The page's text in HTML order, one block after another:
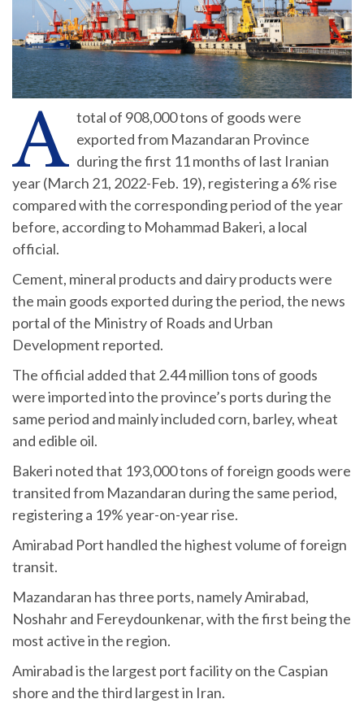
A total of 908,000 tons of goods were
exported from Mazandaran Province
during the first 11 months of last Iranian
year (March 21, 2022-Feb. 19), registering a 6% rise
compared with the corresponding period of the year
before, according to Mohammad Bakeri, a local
official.
Cement, mineral products and dairy products were
the main goods exported during the period, the news
portal of the Ministry of Roads and Urban
Development reported.
The official added that 2.44 million tons of goods
were imported into the province’s ports during the
same period and mainly included corn, barley, wheat
and edible oil.
Bakeri noted that 193,000 tons of foreign goods were
transited from Mazandaran during the same period,
registering a 19% year-on-year rise.
Amirabad Port handled the highest volume of foreign
transit.
Mazandaran has three ports, namely Amirabad,
Noshahr and Fereydounkenar, with the first being the
most active in the region.
Amirabad is the largest port facility on the Caspian
shore and the third largest in Iran.